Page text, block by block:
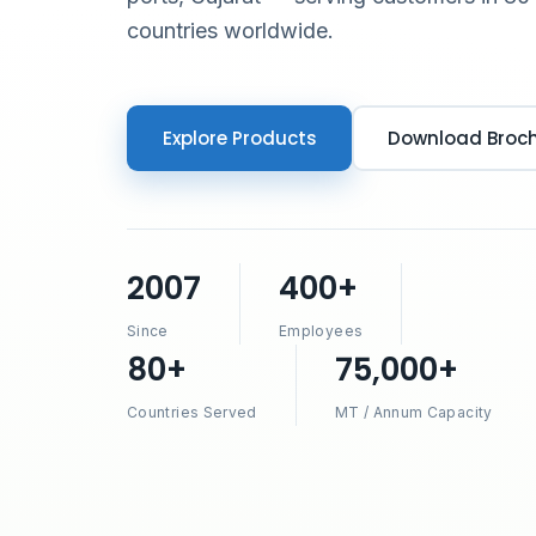
countries worldwide.
Explore Products Download
2007
Since
400+
Employees
80+
Countries Served
75,000+
MT / Annum Capacity